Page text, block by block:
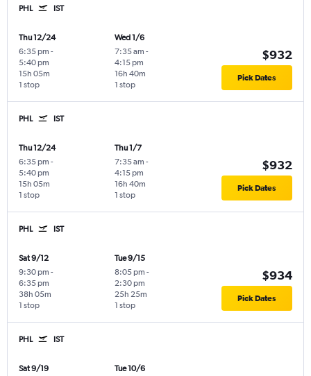
PHL IST
Thu 12/24
6:35 pm -
5:40 pm
1 stop
15h 05m
Wed 1/6
7:35 am -
4:15 pm
1 stop
16h 40m
$932
Pick Dates
PHL IST
Thu 12/24
6:35 pm -
5:40 pm
1 stop
15h 05m
Thu 1/7
7:35 am -
4:15 pm
1 stop
16h 40m
$932
Pick Dates
PHL IST
Sat 9/12
9:30 pm -
6:35 pm
1 stop
38h 05m
Tue 9/15
8:05 pm -
2:30 pm
1 stop
25h 25m
$934
Pick Dates
PHL IST
Sat 9/19
Tue 10/6